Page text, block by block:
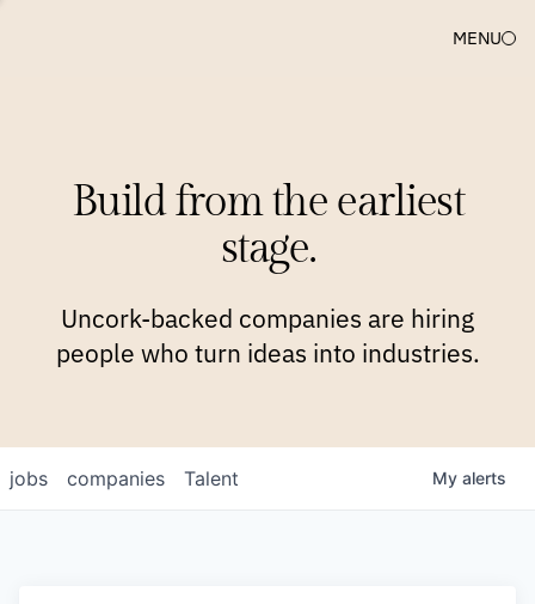
MENU
Build from the earliest
stage.
Uncork-backed companies are hiring
people who turn ideas into industries.
jobs companies Talent My alerts